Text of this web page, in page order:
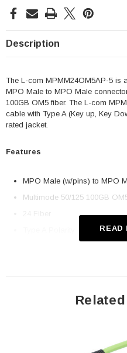
Description
The L-com MPMM24OM5AP-5 is
MPO Male to MPO Male
100GB OM5 fiber. The L-com
cable with Type A (Key up, Key
rated jacket.
Features
MPO Male (w/pins) to MPO
Multimode 50/125 100GB
Type A Polarity (Key up, Key
READ